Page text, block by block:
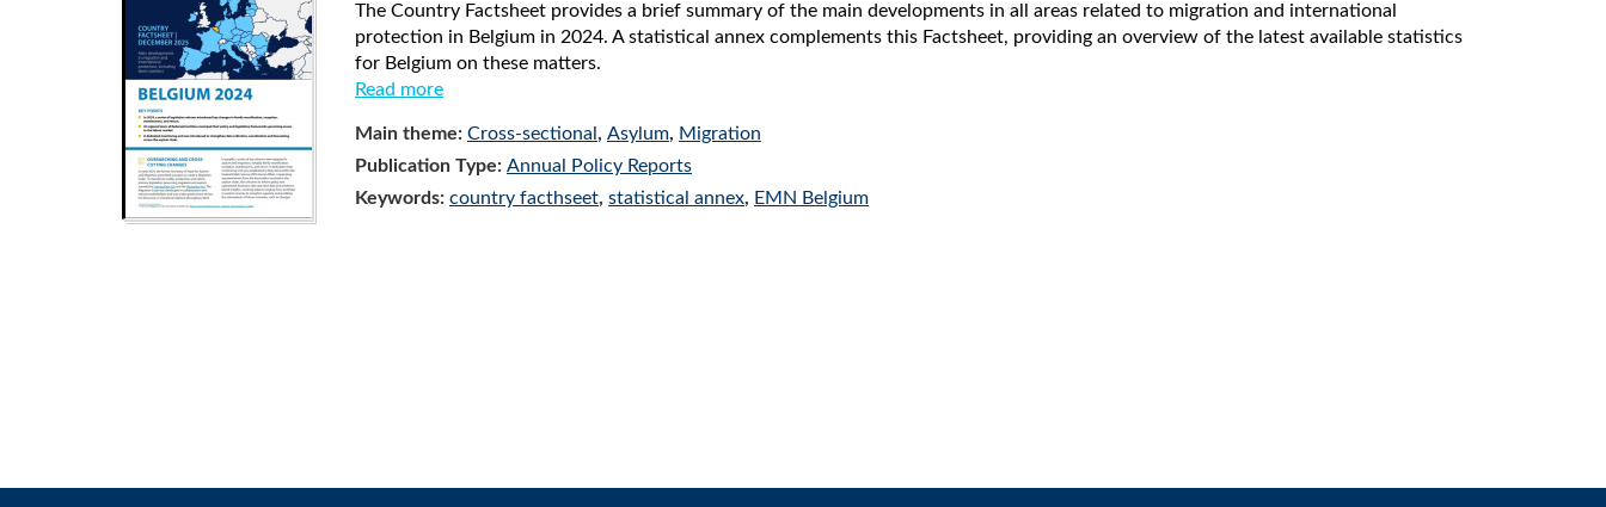
The Country Factsheet provides a brief summary of the main developments in all areas related to migration and international
protection in Belgium in 2024. A statistical annex complements this Factsheet, providing an overview of the latest available statistics
for Belgium on these matters.
Read more
Main theme: Cross-sectional , Asylum, Migration
Publication Type: Annual Policy Reports
Keywords: country facthseet, statistical annex, EMN Belgium